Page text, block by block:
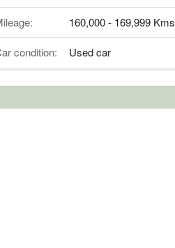
160,000 - 169,999 Kms
condition: Used car